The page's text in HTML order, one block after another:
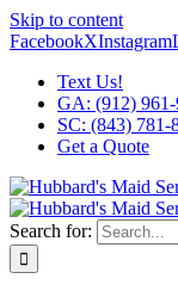
Skip to content
FacebookXInstagram
Text Us!
GA: (912) 961-
SC: (843) 781-
Get a Quote
Search for: